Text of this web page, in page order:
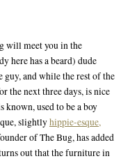
will meet you in the
here has a beard) dude
and while the rest of the
the next three days, is nice
known, used to be a boy
slightlyhippie-esque,
of The Bug, has added
out that the furniture in